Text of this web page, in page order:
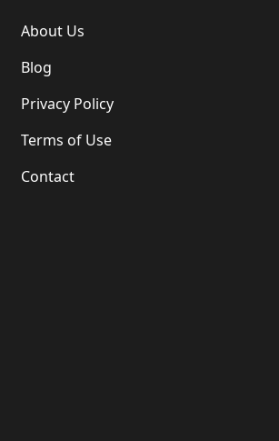
About Us
Blog
Privacy Policy
Terms of Use
Contact